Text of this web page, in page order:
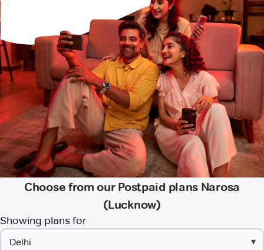
Choose from our Postpaid plans Narosa
(Lucknow)
Showing plans for
▾